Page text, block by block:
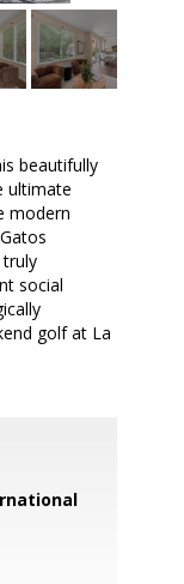
beautifully
ultimate
modern
truly
social
golf at La